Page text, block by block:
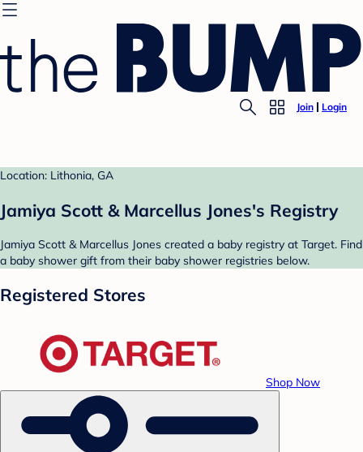
Join Login
Location: Lithonia, GA
Jamiya Scott & Marcellus Jones's Registry
Jamiya Scott & Marcellus Jones created a baby registry at Target. Find
a baby shower gift from their baby shower registries below.
Registered Stores
Shop Now